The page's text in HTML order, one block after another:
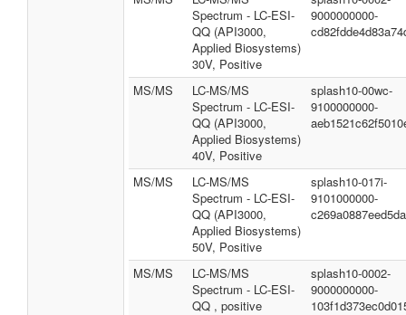
Spectrum - LC-ESI-
QQ (API3000,
Applied Biosystems)
30V, Positive
9000000000-
MS/MS
LC-MS/MS
Spectrum - LC-ESI-
QQ (API3000,
Applied Biosystems)
40V, Positive
splash10-00wc-
9100000000-
MS/MS
LC-MS/MS
Spectrum - LC-ESI-
QQ (API3000,
Applied Biosystems)
50V, Positive
splash10-017i-
9101000000-
MS/MS
LC-MS/MS
Spectrum - LC-ESI-
QQ , positive
splash10-0002-
9000000000-